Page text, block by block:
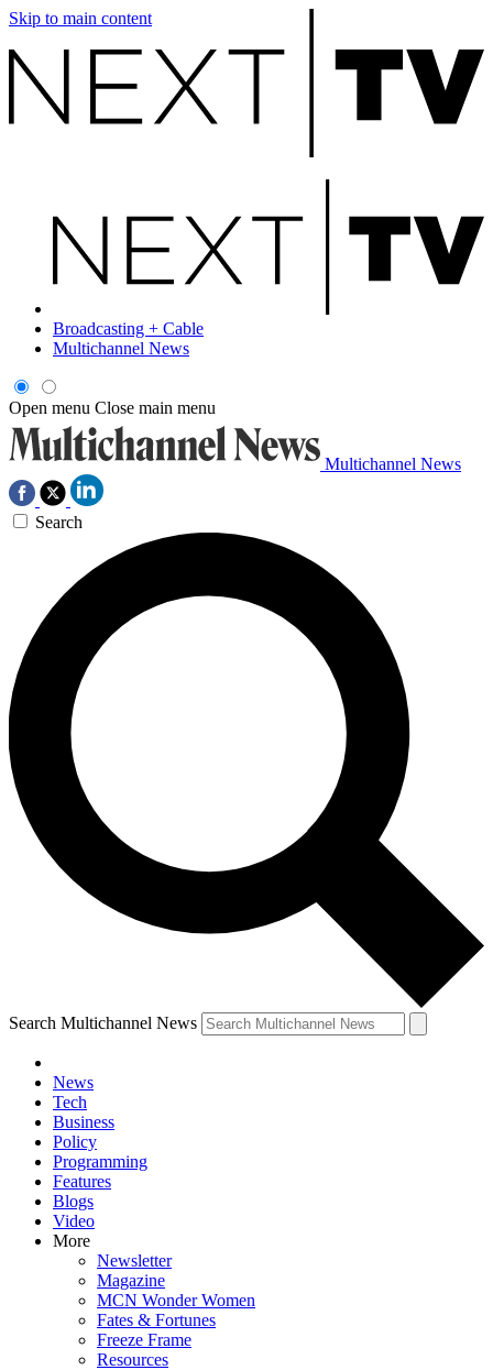
Skip to main content
Broadcasting + Cable
Multichannel News
Open menu Close main menu
Multichannel News
Search
Search Multichannel News
News
Tech
Business
Policy
Programming
Features
Blogs
Video
More
Newsletter
Magazine
MCN Wonder Women
Fates & Fortunes
Freeze Frame
Resources